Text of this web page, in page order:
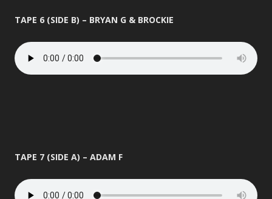
TAPE 6 (SIDE B) – BRYAN G & BROCKIE
TAPE 7 (SIDE A) – ADAM F